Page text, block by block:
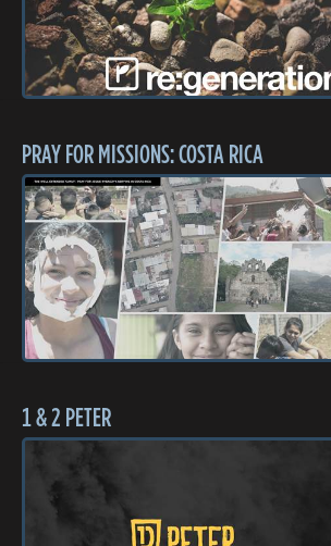
PRAY FOR MISSIONS: COSTA RICA
1 & 2 PETER